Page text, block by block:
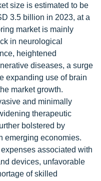
size is estimated to be
3.5 billion in 2023, at a
market is mainly
in neurological
heightened
diseases, a surge
expanding use of brain
market growth.
and minimally
therapeutic
bolstered by
emerging economies.
associated with
devices, unfavorable
of skilled